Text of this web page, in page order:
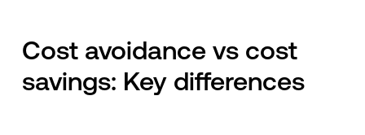
Cost avoidance vs cost
savings: Key differences